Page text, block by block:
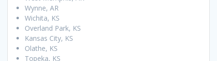
Wynne, AR
Wichita, KS
Overland Park, KS
Kansas City, KS
Olathe, KS
Topeka, KS